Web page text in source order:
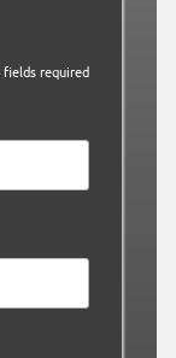
required